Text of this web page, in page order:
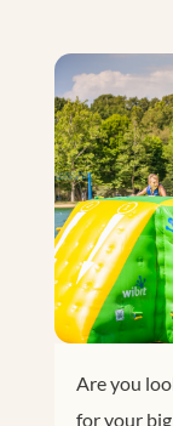
Are you
for your